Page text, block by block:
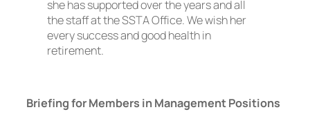
she has supported over the years and all
the staff at the SSTA Office. We wish her
every success and good health in
retirement.
Briefing for Members in Management Positions